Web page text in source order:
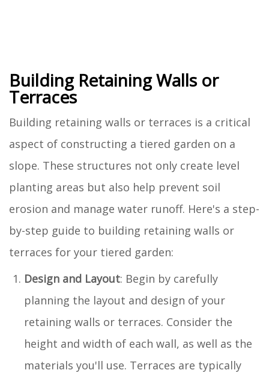
Building Retaining Walls or
Terraces
Building retaining walls or terraces is a critical
aspect of constructing a tiered garden on a
slope. These structures not only create level
planting areas but also help prevent soil
erosion and manage water runoff. Here's a step-
by-step guide to building retaining walls or
terraces for your tiered garden:
Design and Layout: Begin by carefully
planning the layout and design of your
retaining walls or terraces. Consider the
height and width of each wall, as well as the
materials you'll use. Terraces are typically